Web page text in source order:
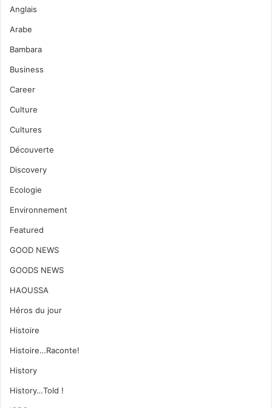
Anglais
Arabe
Bambara
Business
Career
Culture
Cultures
Découverte
Discovery
Ecologie
Environnement
Featured
GOOD NEWS
GOODS NEWS
HAOUSSA
Héros du jour
Histoire
Histoire…Raconte!
History
History…Told !